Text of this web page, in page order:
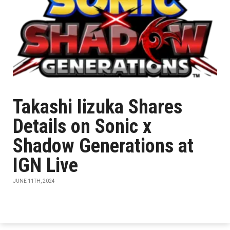
Takashi Iizuka Shares
Details on Sonic x
Shadow Generations at
IGN Live
JUNE 11TH, 2024